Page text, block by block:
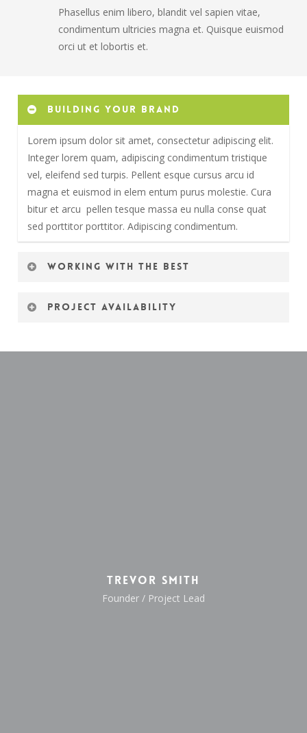
Phasellus enim libero, blandit vel sapien vitae,
condimentum ultricies magna et. Quisque euismod
orci ut et lobortis et.
Building your brand
Lorem ipsum dolor sit amet, consectetur adipiscing elit.
Integer lorem quam, adipiscing condimentum tristique
vel, eleifend sed turpis. Pellent esque cursus arcu id
magna et euismod in elem entum purus molestie. Cura
bitur et arcu pellen tesque massa eu nulla conse quat
sed porttitor porttitor. Adipiscing condimentum.
Working with the best
Integer lorem quam, adipiscing condimentum tristique
magna et euismod in elem entum purus molestie. Cura
Project availability
Integer lorem quam, adipiscing condimentum tristique
Trevor Smith
Founder / Project Lead